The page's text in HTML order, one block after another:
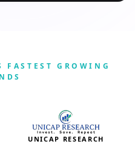
FASTEST GROWING
UNICAP RESEARCH